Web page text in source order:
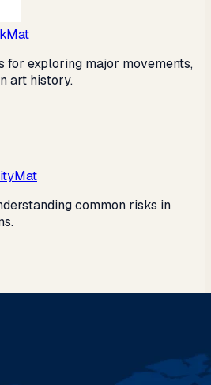
Mat
for exploring major movements,
art history.
Mat
common risks in